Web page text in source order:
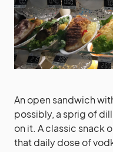
An open sandwich
possibly, a sprig of
on it. A classic snack
that daily dose of